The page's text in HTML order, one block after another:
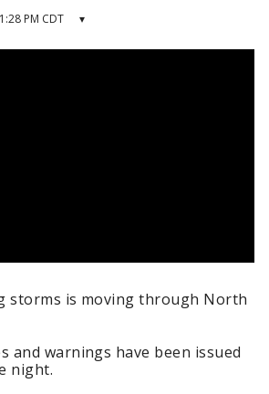
PM CDT ▾
storms is moving through North
and warnings have been issued
night.